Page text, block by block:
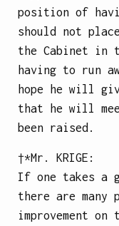
position of
should not
the Cabinet in
having to run
hope he will
that he will
been raised.
†*Mr. KRIGE :
If one takes a
there are
improvement